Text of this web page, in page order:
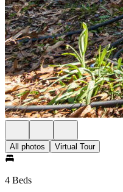
All photos Virtual Tour
4 Beds